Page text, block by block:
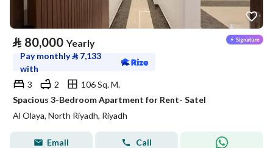
⃁ 80,000 Yearly
Pay monthly⃁ 7,133
with
3
2
106 Sq. M.
Spacious 3-Bedroom Apartment for Rent- Satel
Al Olaya, North Riyadh, Riyadh
Email Call